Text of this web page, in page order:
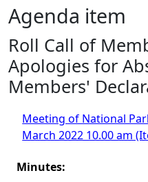
Agenda item
Roll Call of
Apologies for
Members'
Meeting of National
March 2022 10.00 am
Minutes: